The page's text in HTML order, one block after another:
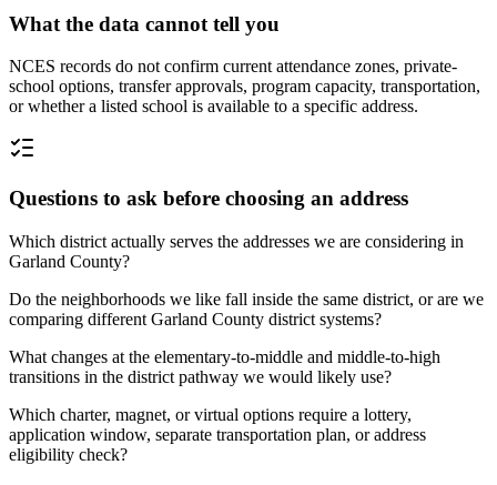
What the data cannot tell you
NCES records do not confirm current attendance zones, private-
school options, transfer approvals, program capacity, transportation,
or whether a listed school is available to a specific address.
Questions to ask before choosing an address
Which district actually serves the addresses we are considering in
Garland County?
Do the neighborhoods we like fall inside the same district, or are we
comparing different Garland County district systems?
What changes at the elementary-to-middle and middle-to-high
transitions in the district pathway we would likely use?
Which charter, magnet, or virtual options require a lottery,
application window, separate transportation plan, or address
eligibility check?